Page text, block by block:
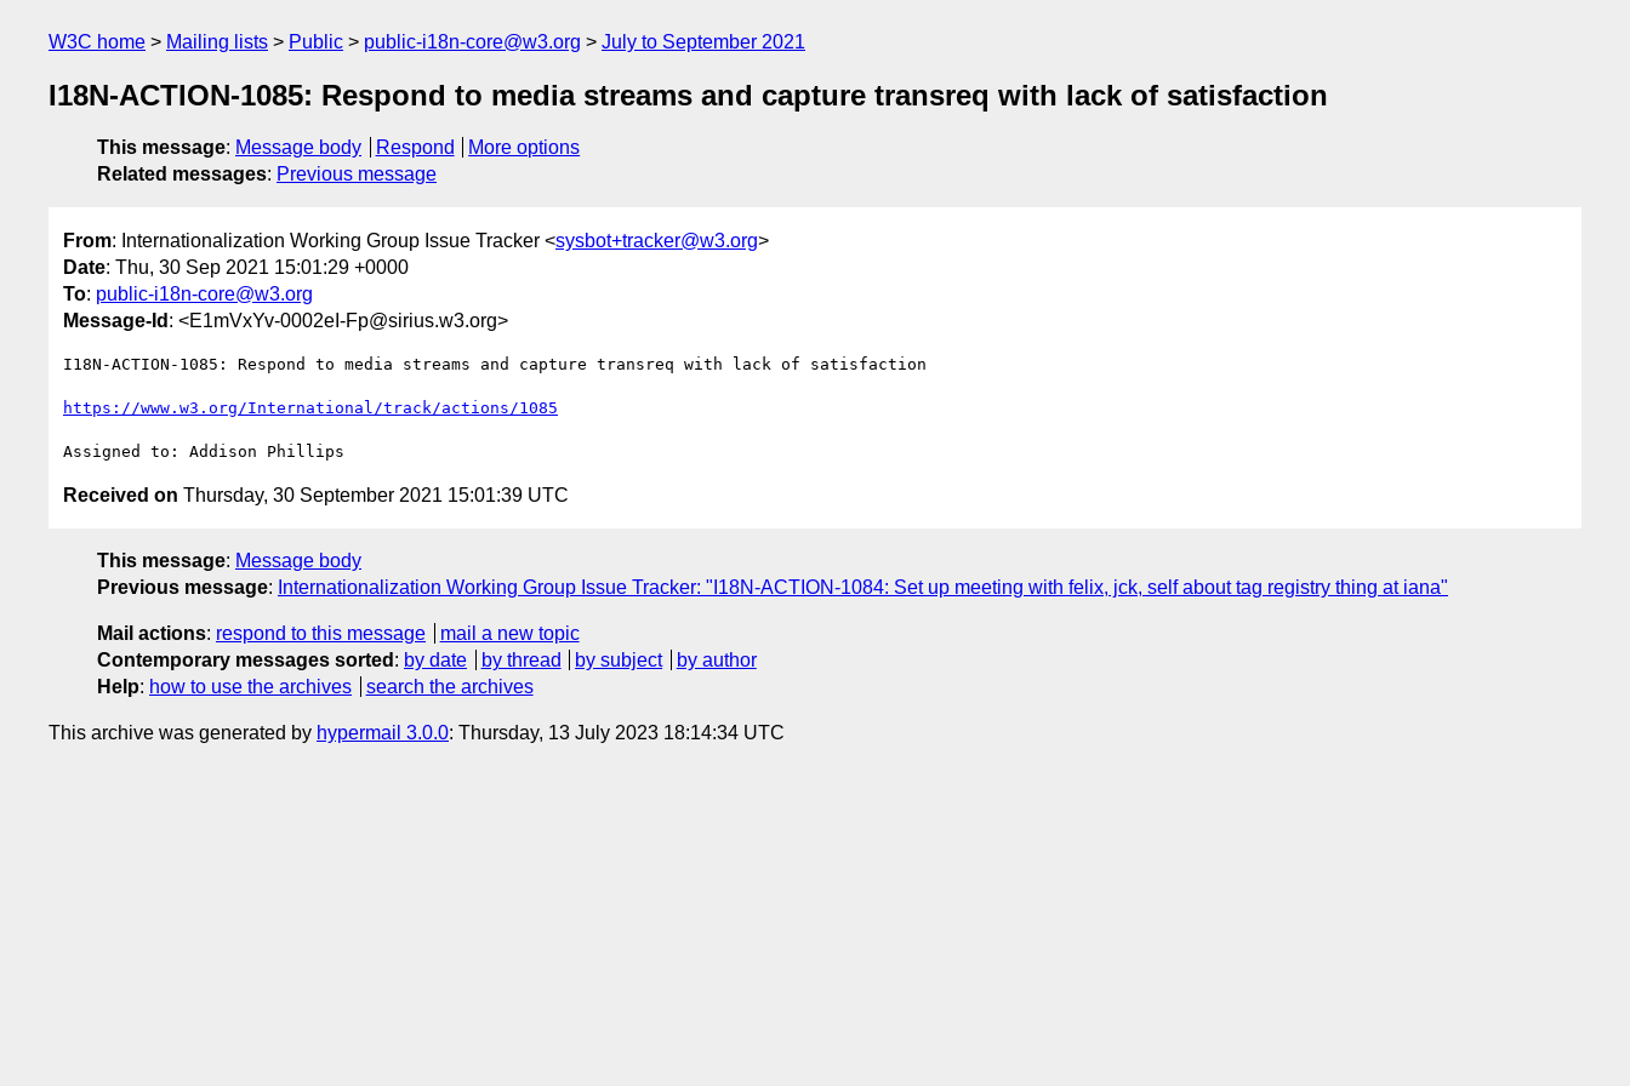
W3C home Mailing lists Public public-i18n-core@w3.org July to September 2021
I18N-ACTION-1085: Respond to media streams and capture transreq with lack of satisfaction
This message: Message body Respond
More options
Related messages: Previous message
From: Internationalization Working Group Issue Tracker <sysbot+tracker@w3.org>
Date: Thu, 30 Sep 2021 15:01:29 +0000
To: public-i18n-core@w3.org
Message-Id : <E1mVxYv-0002eI-Fp@sirius.w3.org>
I18N-ACTION-1085: Respond to media streams and capture transreq with lack of satisfaction
https://www.w3.org/International/track/actions/1085
Received on Thursday, 30 September 2021 15:01:39 UTC
This message: Message body
Previous message: Internationalization Working Group Issue Tracker: "I18N-ACTION-1084: Set up meeting with felix, jck, self about tag registry thing at iana"
Mail actions: respond to this message
mail a new topic
Contemporary messages sorted : by date by thread by subject
by author
Help: how to use the archives search the archives
This archive was generated by hypermail 3.0.0: Thursday, 13 July 2023 18:14:34 UTC